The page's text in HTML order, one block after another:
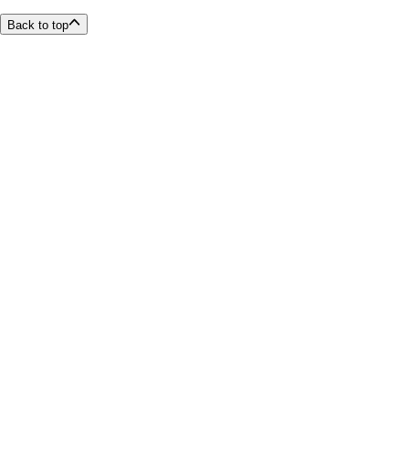
Back to top